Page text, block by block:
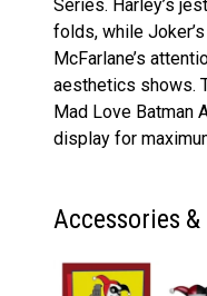
Series. Harley’s
folds, while
McFarlane’s
aesthetics shows.
Mad Love Batman
display for
Accessories